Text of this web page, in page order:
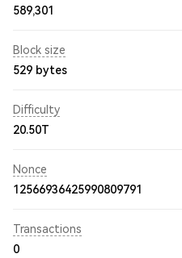
589,301
Block size
529 bytes
Difficulty
20.50T
Nonce
12566936425990809791
Transactions
0